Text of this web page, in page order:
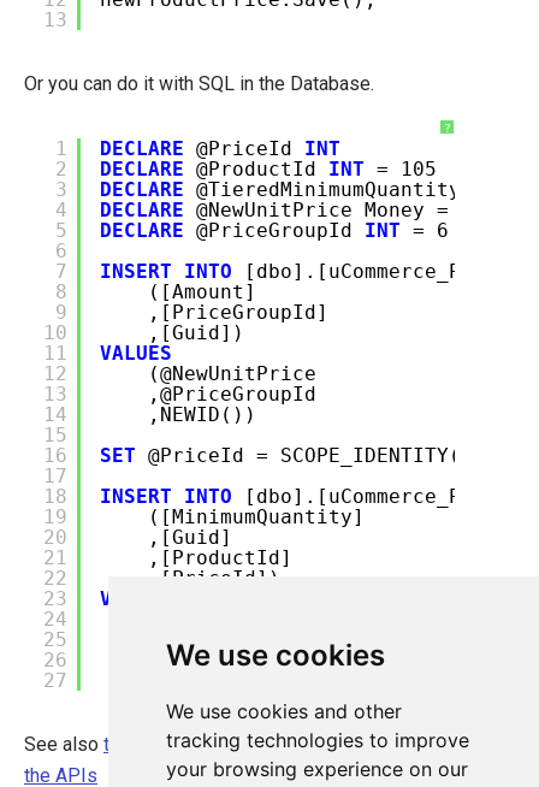
We use cookies
We use cookies and other
tracking technologies to improve
your browsing experience on our
13
Or you can do it with SQL in the Database.
?
1
2
3
4
5
6
7
8
9
10
11
12
13
14
15
16
17
18
19
20
21
22
23
24
25
26
27
DECLARE @PriceId INT
DECLARE @ProductId INT = 105
DECLARE @TieredMinimumQuantity
DECLARE @NewUnitPrice Money = 123.45
DECLARE @PriceGroupId INT = 6
INSERT
INTO
[dbo].[uCommerce_Price]
([Amount]
,[PriceGroupId]
,[Guid])
VALUES
(@NewUnitPrice
,@PriceGroupId
,NEWID())
SET @PriceId = SCOPE_IDENTITY()
INSERT
INTO
([MinimumQuantity]
,[Guid]
,[ProductId]
,[PriceId])
VALUES
,NEWID()
,@ProductId
See also the article on Price Calculations and how to use
the APIs